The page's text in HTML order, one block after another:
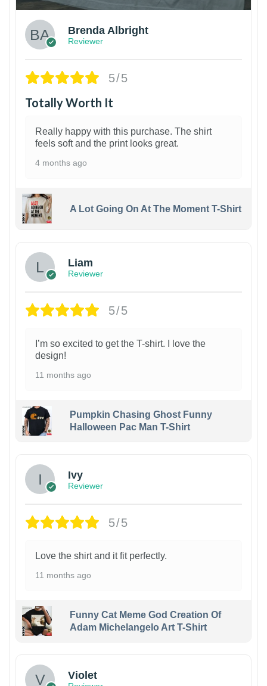
Brenda Albright
Reviewer
5/5
Totally Worth It
Really happy with this purchase. The shirt
feels soft and the print looks great.
4 months ago
A Lot Going On At The Moment T-Shirt
Liam
Reviewer
5/5
I’m so excited to get the T-shirt. I love the
design!
11 months ago
Pumpkin Chasing Ghost Funny
Halloween Pac Man T-Shirt
Ivy
Reviewer
5/5
Love the shirt and it fit perfectly.
11 months ago
Funny Cat Meme God Creation Of
Adam Michelangelo Art T-Shirt
Violet